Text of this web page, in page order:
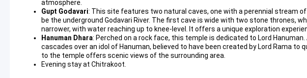
atmosphere.
Gupt Godavari: This site features two natural caves, one with a perennial stream
be the underground Godavari River. The first cave is wide with two stone thrones,
narrower, with water reaching up to knee-level. It offers a unique exploration
Hanuman Dhara: Perched on a rock face, this temple is dedicated to Lord
cascades over an idol of Hanuman, believed to have been created by Lord Rama to
to the temple offers scenic views of the surrounding area.
Evening stay at Chitrakoot.